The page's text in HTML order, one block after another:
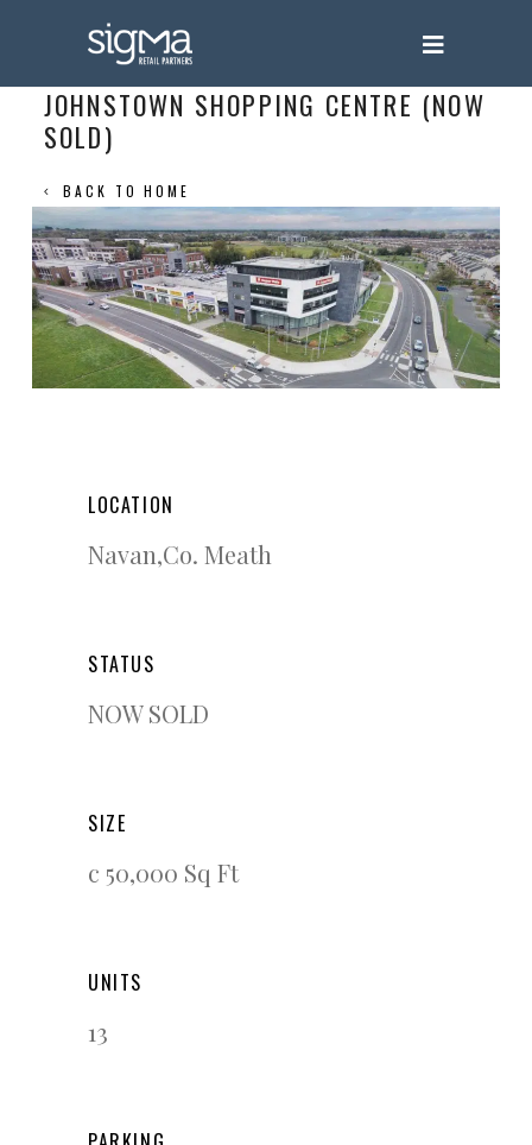
JOHNSTOWN SHOPPING CENTRE (NOW
SOLD)
BACK TO HOME
LOCATION
Navan,Co. Meath
STATUS
NOW SOLD
SIZE
c 50,000 Sq Ft
UNITS
13